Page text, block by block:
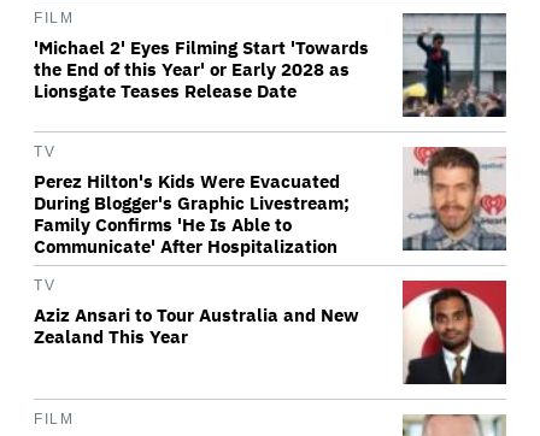
FILM
'Michael 2' Eyes Filming Start 'Towards
the End of this Year' or Early 2028 as
Lionsgate Teases Release Date
TV
Perez Hilton's Kids Were Evacuated
During Blogger's Graphic Livestream;
Family Confirms 'He Is Able to
Communicate' After Hospitalization
TV
Aziz Ansari to Tour Australia and New
Zealand This Year
FILM